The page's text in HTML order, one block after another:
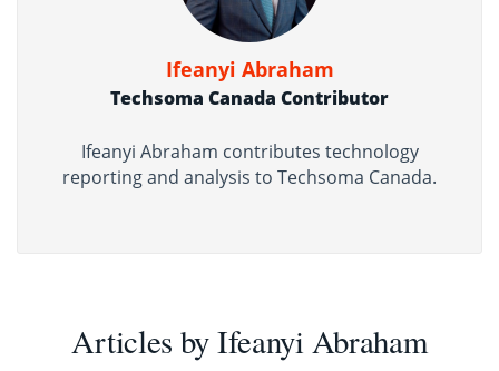
Ifeanyi Abraham
Techsoma Canada Contributor
Ifeanyi Abraham contributes technology
reporting and analysis to Techsoma Canada.
Articles by Ifeanyi Abraham